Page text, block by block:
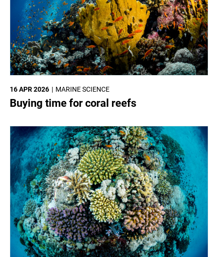
MARINE SCIENCE
16 APR 2026
Buying time for coral reefs